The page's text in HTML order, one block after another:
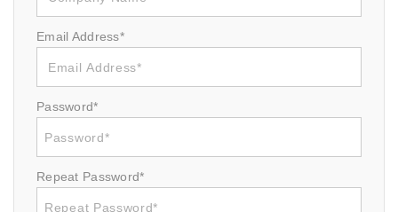
Email Address*
Password*
Repeat Password*